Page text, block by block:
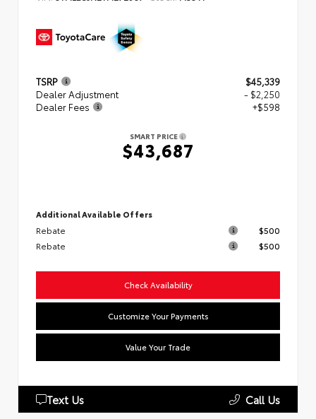
TSRP
$45,339
Dealer Adjustment
- $2,250
Dealer Fees
+$598
SMART PRICE
$43,687
Additional Available Offers
Rebate
$500
Rebate
$500
Check Availability
Customize Your Payments
Value Your Trade
Text Us Call Us